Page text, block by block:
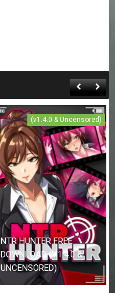
(v1.4.0 & Uncensored)
NTR HUNTER FREE
DOWNLOAD (V1.4.0 &
UNCENSORED)